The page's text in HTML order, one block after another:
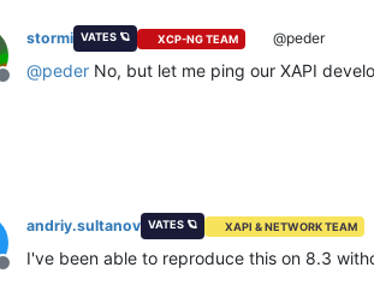
Offline
stormi VATES 🪐 XCP-NG TEAM @peder
@peder No, but let me ping our XAPI
Offline
andriy.sultanov VATES 🪐 XAPI & NETWORK TEAM
I've been able to reproduce this on 8.3